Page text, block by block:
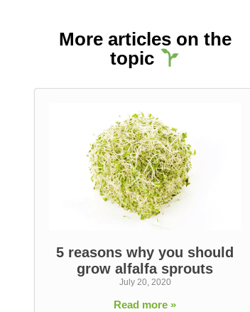
More articles on the
topic
5 reasons why you should
grow alfalfa sprouts
July 20, 2020
Read more »